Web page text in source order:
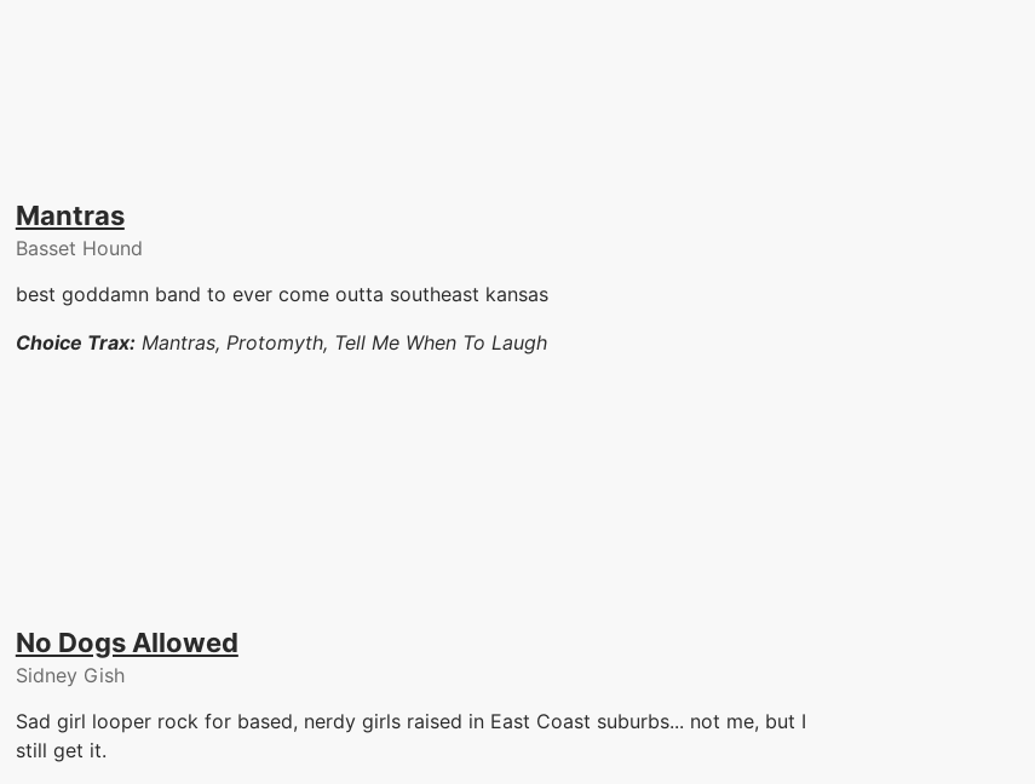
Mantras
Basset Hound
best goddamn band to ever come outta southeast kansas
Choice Trax: Mantras, Protomyth, Tell Me When To Laugh
No Dogs Allowed
Sidney Gish
Sad girl looper rock for based, nerdy girls raised in East Coast suburbs... not me, but I
still get it.